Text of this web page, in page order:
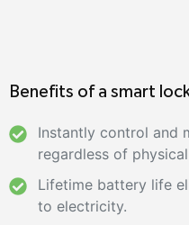
Benefits of a smart
Instantly control and
regardless of
Lifetime battery life
to electricity.